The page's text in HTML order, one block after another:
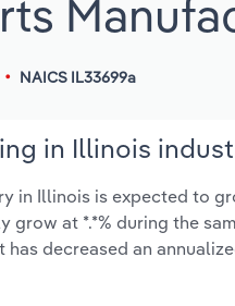
NAICS IL33699a
in Illinois
in Illinois is expected to
at *.*% during the
decreased an